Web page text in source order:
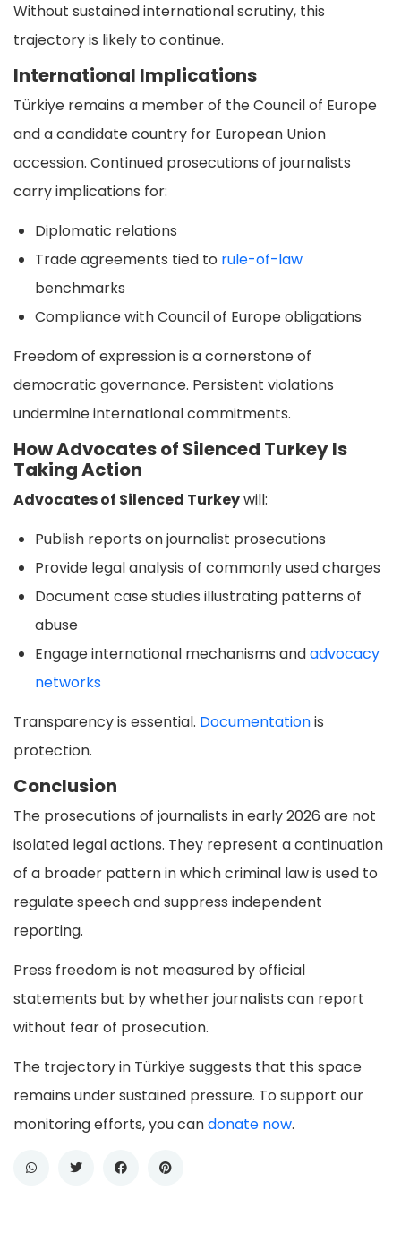
Without sustained international scrutiny, this
trajectory is likely to continue.
International Implications
Türkiye remains a member of the Council of Europe
and a candidate country for European Union
accession. Continued prosecutions of journalists
carry implications for:
Diplomatic relations
Trade agreements tied to rule-of-law
benchmarks
Compliance with Council of Europe obligations
Freedom of expression is a cornerstone of
democratic governance. Persistent violations
undermine international commitments.
How Advocates of Silenced Turkey Is
Taking Action
Advocates of Silenced Turkeywill:
Publish reports on journalist prosecutions
Provide legal analysis of commonly used charges
Document case studies illustrating patterns of
abuse
Engage international mechanisms andadvocacy
networks
Transparency is essential. Documentationis
protection.
Conclusion
The prosecutions of journalists in early 2026 are not
isolated legal actions. They represent a continuation
of a broader pattern in which criminal law is used to
regulate speech and suppress independent
reporting.
Press freedom is not measured by official
statements but by whether journalists can report
without fear of prosecution.
The trajectory in Türkiye suggests that this space
remains under sustained pressure. To support our
monitoring efforts, you candonate now.